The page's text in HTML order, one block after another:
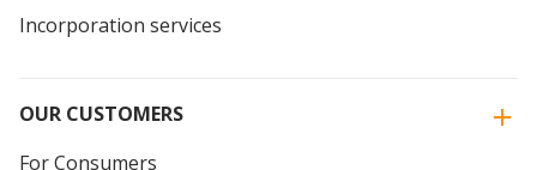
Incorporation services
OUR CUSTOMERS
For Consumers